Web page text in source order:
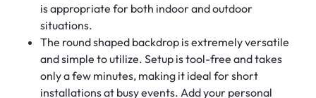
is appropriate for both indoor and outdoor
situations.
The round shaped backdrop is extremely versatile
and simple to utilize. Setup is tool-free and takes
only a few minutes, making it ideal for short
installations at busy events. Add your personal